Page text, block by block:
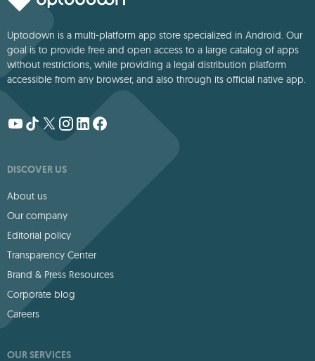
Uptodown is a multi-platform app store specialized in Android. Our
goal is to provide free and open access to a large catalog of apps
without restrictions, while providing a legal distribution platform
accessible from any browser, and also through its official native app.
DISCOVER US
About us
Our company
Editorial policy
Transparency Center
Brand & Press Resources
Corporate blog
Careers
OUR SERVICES